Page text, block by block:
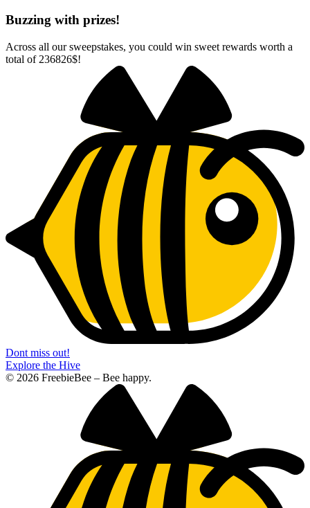
Buzzing with prizes!
Across all our sweepstakes, you could win sweet rewards worth a
total of 236826$!
Dont miss out!
Explore the Hive
© 2026 FreebieBee – Bee happy.